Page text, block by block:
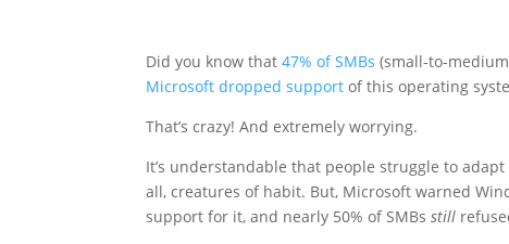
Did you know that47% of SMBs (small-to-
Microsoft dropped support of this operating
That’s crazy! And extremely worrying.
It’s understandable that people struggle to
all, creatures of habit. But, Microsoft warned
support for it, and nearly 50% of SMBsstill